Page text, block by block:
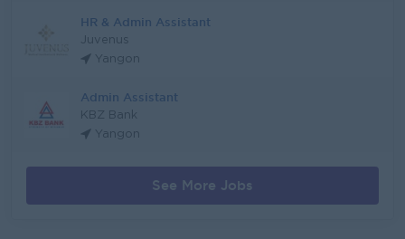
HR & Admin Assistant
Juvenus
Yangon
Admin Assistant
KBZ Bank
Yangon
See More Jobs